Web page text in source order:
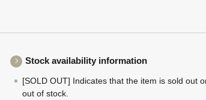
Stock availability information
[SOLD OUT] Indicates that the item is sold out
out of stock.